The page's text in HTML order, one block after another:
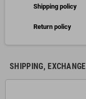
Shipping policy
Return policy
SHIPPING,